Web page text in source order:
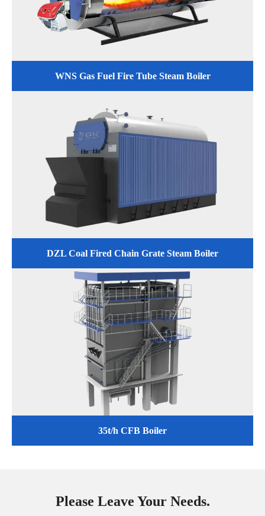
WNS Gas Fuel Fire Tube Steam Boiler
DZL Coal Fired Chain Grate Steam Boiler
35t/h CFB Boiler
Please Leave Your Needs.